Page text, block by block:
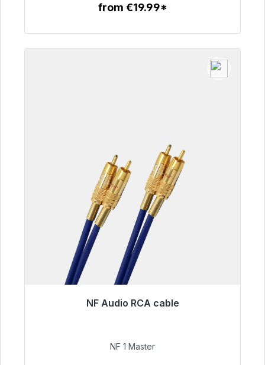
from €19.99*
NF Audio RCA cable
€99.00
NF 1 Master